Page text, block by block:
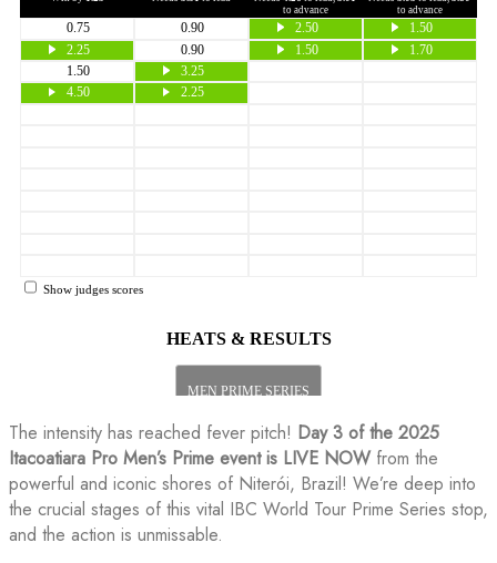
The intensity has reached fever pitch! Day 3 of the 2025
Itacoatiara Pro Men’s Prime event is LIVE NOWfrom the
powerful and iconic shores of Niterói, Brazil! We’re deep into
the crucial stages of this vital IBC World Tour Prime Series stop,
and the action is unmissable.